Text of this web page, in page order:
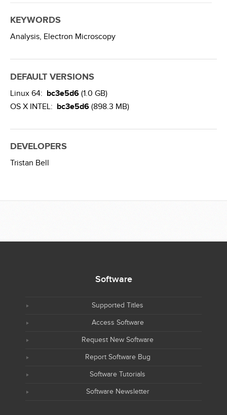
KEYWORDS
Analysis, Electron Microscopy
DEFAULT VERSIONS
Linux 64: bc3e5d6 (1.0 GB)
OS X INTEL: bc3e5d6 (898.3 MB)
DEVELOPERS
Tristan Bell
Software
Supported Titles
Access Software
Request New Software
Report Software Bug
Software Tutorials
Software Newsletter